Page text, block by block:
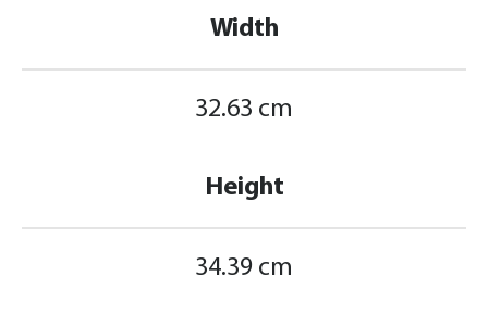
Width
32.63 cm
Height
34.39 cm